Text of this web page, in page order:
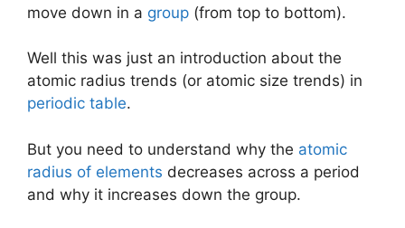
move down in a group (from top to bottom).
Well this was just an introduction about the
atomic radius trends (or atomic size trends) in
periodic table.
But you need to understand why the atomic
radius of elements decreases across a period
and why it increases down the group.